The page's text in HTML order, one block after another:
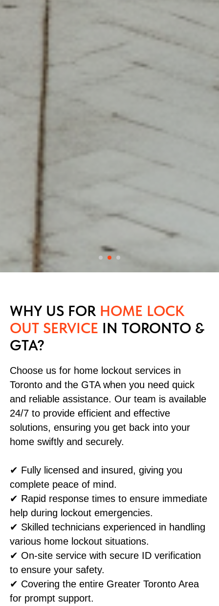
WHY US FOR HOME LOCK
OUT SERVICE IN TORONTO &
GTA?
Choose us for home lockout services in
Toronto and the GTA when you need quick
and reliable assistance. Our team is available
24/7 to provide efficient and effective
solutions, ensuring you get back into your
home swiftly and securely.
✔ Fully licensed and insured, giving you
complete peace of mind.
✔ Rapid response times to ensure immediate
help during lockout emergencies.
✔ Skilled technicians experienced in handling
various home lockout situations.
✔ On-site service with secure ID verification
to ensure your safety.
✔ Covering the entire Greater Toronto Area
for prompt support.